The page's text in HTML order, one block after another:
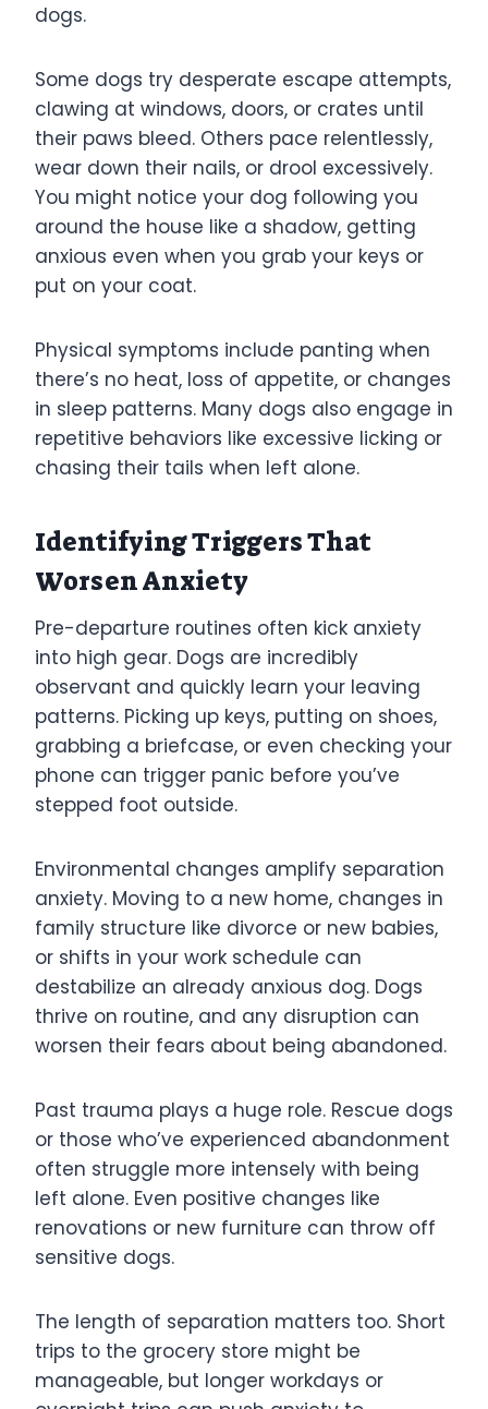
dogs.
Some dogs try desperate escape attempts,
clawing at windows, doors, or crates until
their paws bleed. Others pace relentlessly,
wear down their nails, or drool excessively.
You might notice your dog following you
around the house like a shadow, getting
anxious even when you grab your keys or
put on your coat.
Physical symptoms include panting when
there’s no heat, loss of appetite, or changes
in sleep patterns. Many dogs also engage in
repetitive behaviors like excessive licking or
chasing their tails when left alone.
Identifying Triggers That
Worsen Anxiety
Pre-departure routines often kick anxiety
into high gear. Dogs are incredibly
observant and quickly learn your leaving
patterns. Picking up keys, putting on shoes,
grabbing a briefcase, or even checking your
phone can trigger panic before you’ve
stepped foot outside.
Environmental changes amplify separation
anxiety. Moving to a new home, changes in
family structure like divorce or new babies,
or shifts in your work schedule can
destabilize an already anxious dog. Dogs
thrive on routine, and any disruption can
worsen their fears about being abandoned.
Past trauma plays a huge role. Rescue dogs
or those who’ve experienced abandonment
often struggle more intensely with being
left alone. Even positive changes like
renovations or new furniture can throw off
sensitive dogs.
The length of separation matters too. Short
trips to the grocery store might be
manageable, but longer workdays or